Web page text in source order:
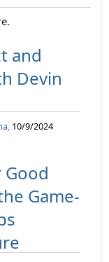
and
Devin
, 10/9/2024
Game-